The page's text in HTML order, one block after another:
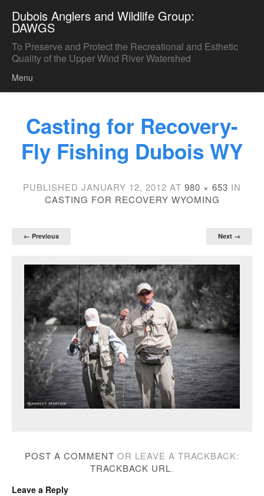
Dubois Anglers and Wildlife Group:
DAWGS
To Preserve and Protect the Recreational and Esthetic
Quality of the Upper Wind River Watershed
Menu
Casting for Recovery-
Fly Fishing Dubois WY
PUBLISHED JANUARY 12, 2012 AT 980 × 653 IN
CASTING FOR RECOVERY WYOMING
← Previous Next →
POST A COMMENT OR LEAVE A TRACKBACK:
TRACKBACK URL.
Leave a Reply